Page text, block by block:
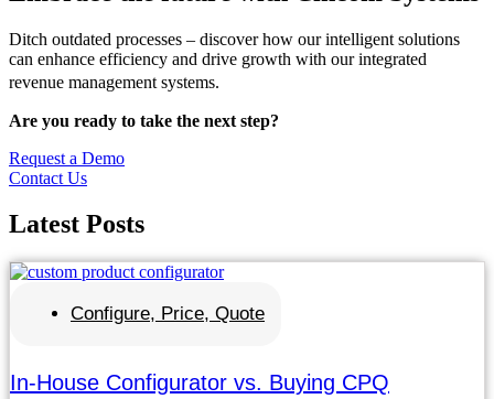
Ditch outdated processes – discover how our intelligent solutions
can enhance efficiency and drive growth with our integrated
revenue management systems.
Are you ready to take the next step?
Request a Demo
Contact Us
Latest Posts
Configure, Price, Quote
In-House Configurator vs. Buying CPQ